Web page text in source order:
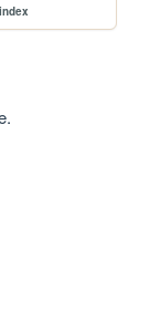
index